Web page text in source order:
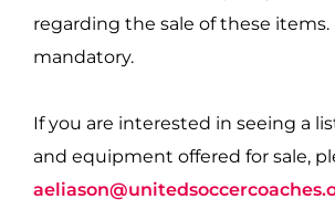
regarding the sale of these items.
mandatory.
If you are interested in seeing a
and equipment offered for sale,